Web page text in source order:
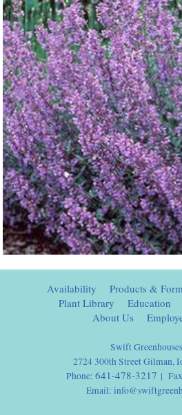
Availability Products &
Plant Library
Education
About Us
Swift
2724 300th Street Gilman,
Phone: 641-478-3217 |
Email: